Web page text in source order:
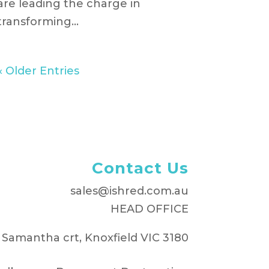
leading the charge in
Older Entries
Contact Us
sales@ishred.com.au
HEAD OFFICE
Samantha crt, Knoxfield VIC 3180